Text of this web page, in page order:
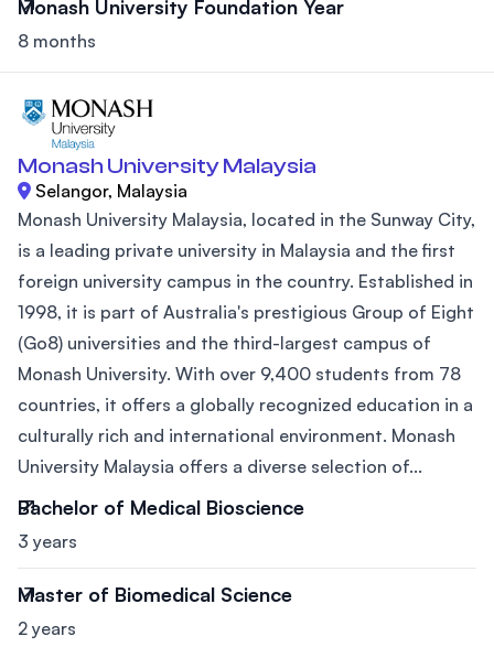
Monash University Foundation Year
8 months
Monash University Malaysia
Selangor, Malaysia
Monash University Malaysia, located in the Sunway City,
is a leading private university in Malaysia and the first
foreign university campus in the country. Established in
1998, it is part of Australia's prestigious Group of Eight
(Go8) universities and the third-largest campus of
Monash University. With over 9,400 students from 78
countries, it offers a globally recognized education in a
culturally rich and international environment. Monash
University Malaysia offers a diverse selection of...
Bachelor of Medical Bioscience
3 years
Master of Biomedical Science
2 years